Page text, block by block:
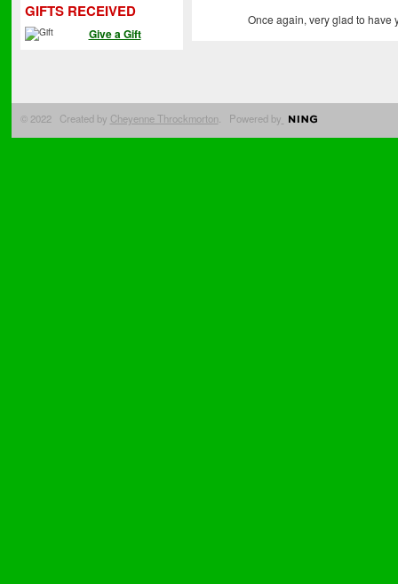
GIFTS RECEIVED
Give a Gift
Once again, very glad to have
© 2022 Created by Cheyenne Throckmorton. Powered by